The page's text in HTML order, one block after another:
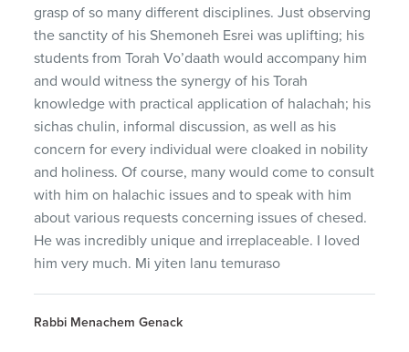
grasp of so many different disciplines. Just observing
the sanctity of his Shemoneh Esrei was uplifting; his
students from Torah Vo’daath would accompany him
and would witness the synergy of his Torah
knowledge with practical application of halachah; his
sichas chulin, informal discussion, as well as his
concern for every individual were cloaked in nobility
and holiness. Of course, many would come to consult
with him on halachic issues and to speak with him
about various requests concerning issues of chesed.
He was incredibly unique and irreplaceable. I loved
him very much. Mi yiten lanu temuraso
Rabbi Menachem Genack